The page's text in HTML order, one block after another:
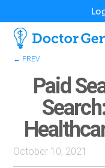
← PREV
Paid
October 10, 2021